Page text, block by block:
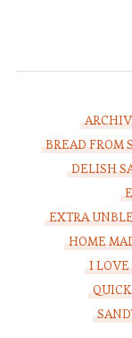
BREAD FROM
DELISH
EXTRA
HOME
I LOVE